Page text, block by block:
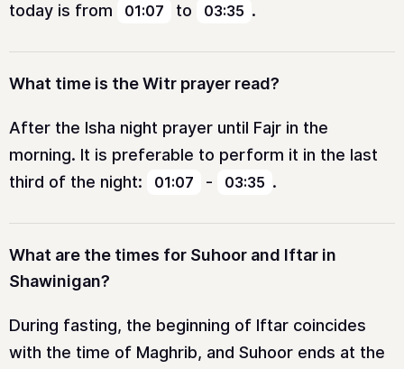
today is from
01:07 to 03:35 .
What time is the Witr prayer read?
After the Isha night prayer until Fajr in the
morning. It is preferable to perform it in the last
third of the night:
01:07 - 03:35 .
What are the times for Suhoor and Iftar in
Shawinigan?
During fasting, the beginning of Iftar coincides
with the time of Maghrib, and Suhoor ends at the